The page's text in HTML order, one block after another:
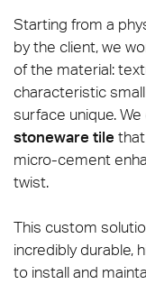
Starting from a
by the client, we
of the material:
characteristic
surface unique.
stoneware tile
micro-cement
twist.
This custom
incredibly durable,
to install and